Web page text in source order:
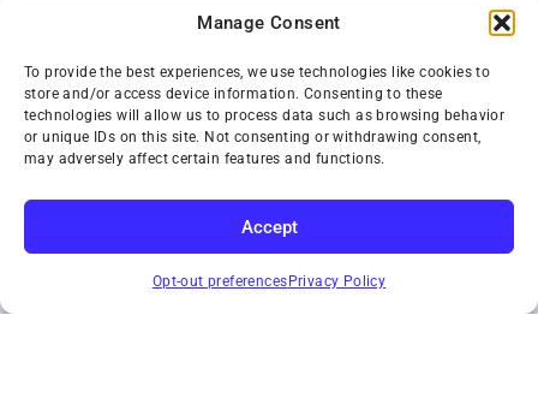
Manage Consent
To provide the best experiences, we use technologies like cookies to
store and/or access device information. Consenting to these
technologies will allow us to process data such as browsing behavior
or unique IDs on this site. Not consenting or withdrawing consent,
may adversely affect certain features and functions.
Accept
Opt-out preferences Privacy Policy
SUBSCRIBE
Opt-Out Preferences
TWIN CITIES WRECKER SALES, INC.
1301 Jackson Street
St. Paul, Minnesota 55117
Privacy Policy
Toll-Free: (800) 287-4210